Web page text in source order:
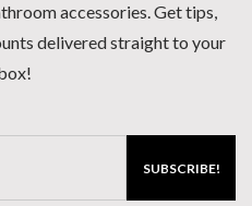
accessories. Get tips,
delivered straight to your
SUBSCRIBE!